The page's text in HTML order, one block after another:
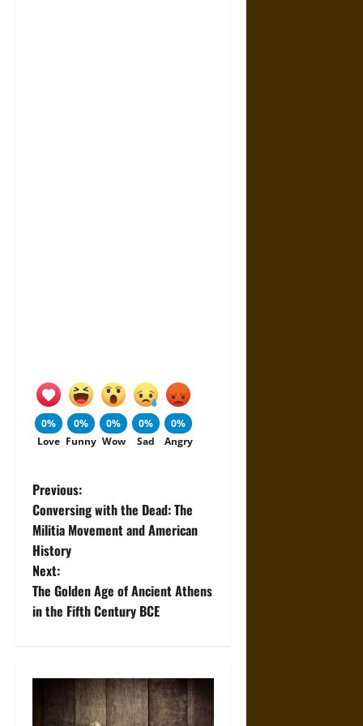
0%
Love
0%
Funny
0%
Wow
0%
Sad
0%
Angry
P
o
s
t
v
Previous:
Conversing with the Dead: The
Militia Movement and American
History
Next:
The Golden Age of Ancient Athens
in the Fifth Century BCE